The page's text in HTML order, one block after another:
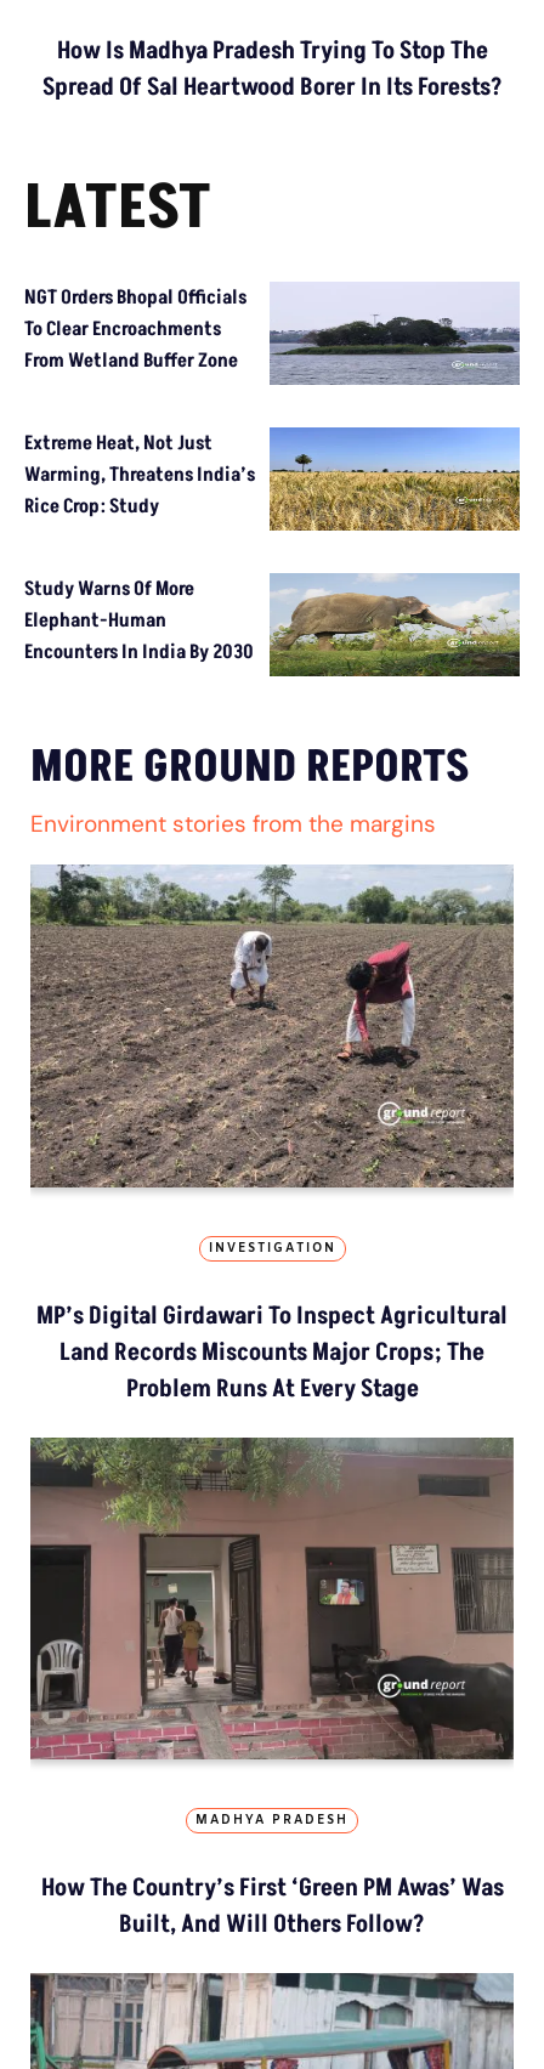
How Is Madhya Pradesh Trying To Stop The
Spread Of Sal Heartwood Borer In Its Forests?
LATEST
NGT Orders Bhopal Officials
To Clear Encroachments
From Wetland Buffer Zone
Extreme Heat, Not Just
Warming, Threatens India’s
Rice Crop: Study
Study Warns Of More
Elephant-Human
Encounters In India By 2030
MORE GROUND REPORTS
Environment stories from the margins
INVESTIGATION
MP’s Digital Girdawari To Inspect Agricultural
Land Records Miscounts Major Crops; The
Problem Runs At Every Stage
MADHYA PRADESH
How The Country’s First ‘Green PM Awas’ Was
Built, And Will Others Follow?